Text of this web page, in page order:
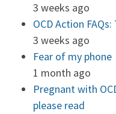
3 weeks ago
OCD Action
3 weeks ago
Fear of my phone
1 month ago
Pregnant with
please read